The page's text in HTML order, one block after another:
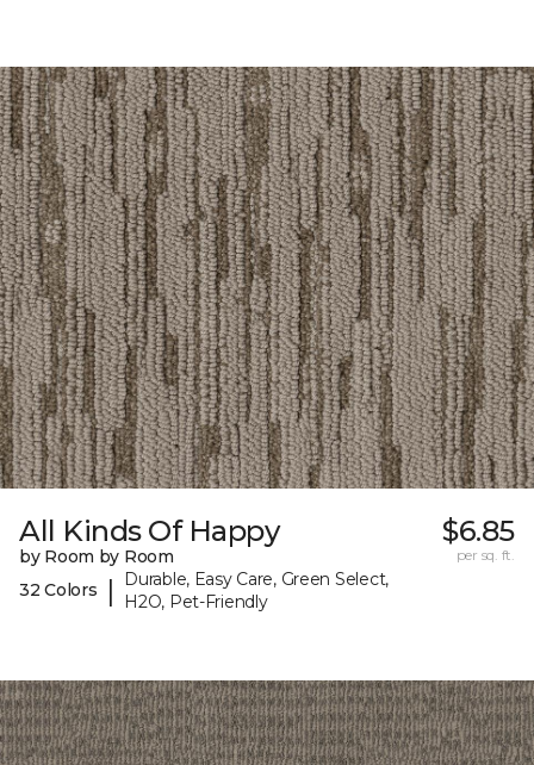
All Kinds Of Happy
by Room by Room
32 Colors
|
Durable, Easy Care, Green Select,
H2O, Pet-Friendly
$6.85
per sq. ft.